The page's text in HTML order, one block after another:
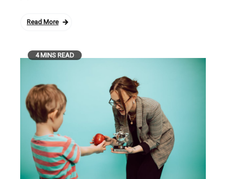
Read More
4 MINS READ